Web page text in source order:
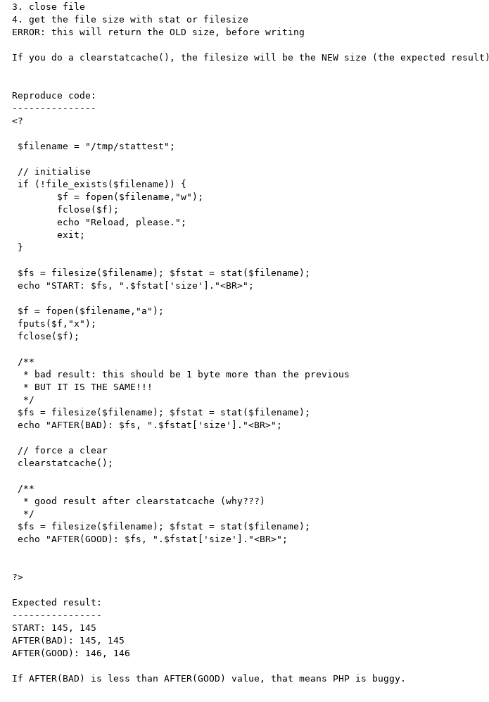
3. close file
4. get the file size with stat or filesize
ERROR: this will return the OLD size, before writing
If you do a clearstatcache(), the filesize will be the NEW size (the expected result)
Reproduce code:
---------------
<?
	echo "Reload, please.";
	exit;
echo "START: $fs, ".$fstat['size']."<BR>";
echo "AFTER(BAD): $fs, ".$fstat['size']."<BR>";
echo "AFTER(GOOD): $fs, ".$fstat['size']."<BR>";
?>
Expected result:
----------------
START: 145, 145
AFTER(BAD): 145, 145
AFTER(GOOD): 146, 146
If AFTER(BAD) is less than AFTER(GOOD) value, that means PHP is buggy.